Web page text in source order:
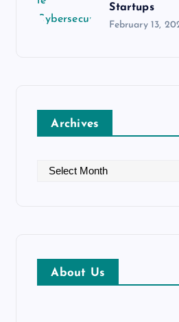
Startups
February 13,
Archives
v
About Us